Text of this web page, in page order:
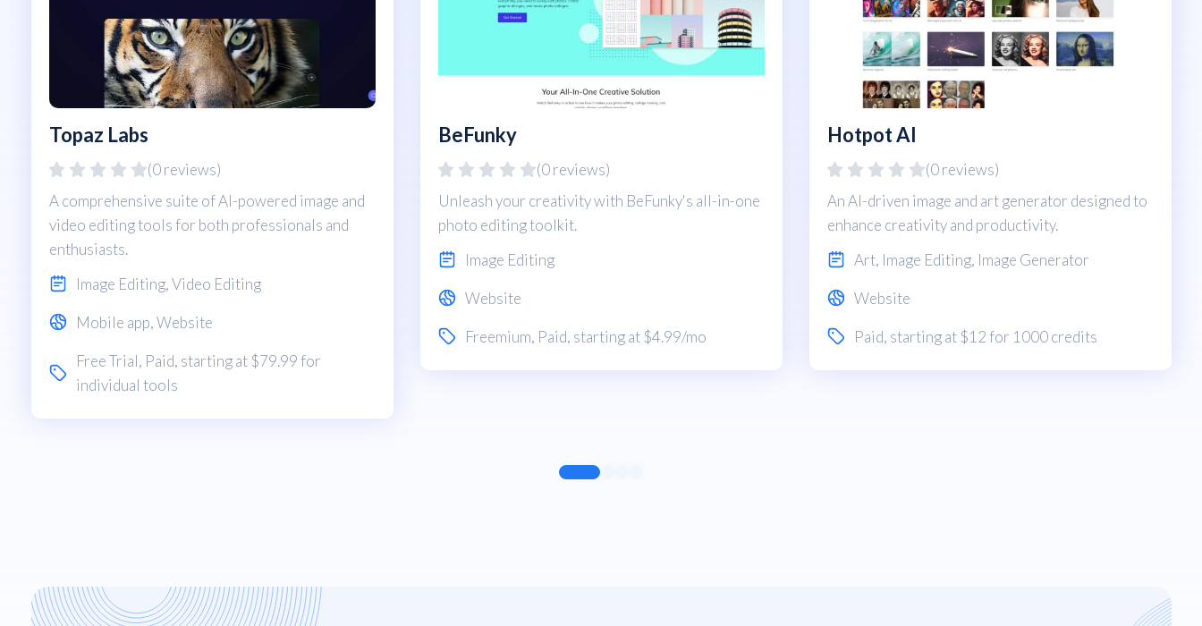
Topaz Labs
(0 reviews)
A comprehensive suite of AI-powered image and
video editing tools for both professionals and
enthusiasts.
Image Editing,Video Editing
Mobile app,Website
Free Trial, Paid, starting at $79.99 for
individual tools
BeFunky
(0 reviews)
Unleash your creativity with BeFunky's all-in-one
photo editing toolkit.
Image Editing
Website
Freemium, Paid, starting at $4.99/mo
Hotpot AI
(0 reviews)
An AI-driven image and art generator designed to
enhance creativity and productivity.
Art, Image Editing, Image Generator
Website
Paid, starting at $12 for 1000 credits